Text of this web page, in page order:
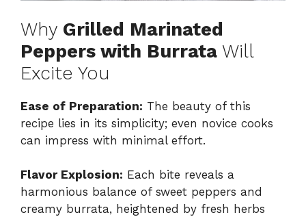
Why Grilled Marinated
Peppers with Burrata Will
Excite You
Ease of Preparation: The beauty of this
recipe lies in its simplicity; even novice cooks
can impress with minimal effort.
Flavor Explosion: Each bite reveals a
harmonious balance of sweet peppers and
creamy burrata, heightened by fresh herbs